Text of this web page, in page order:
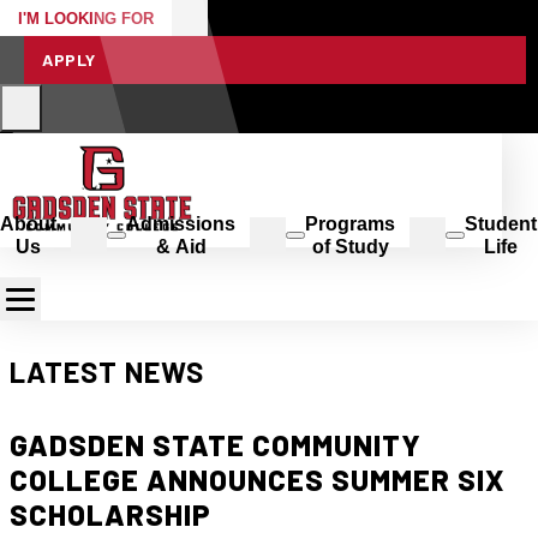
I'M LOOKING FOR
APPLY
About
Us
Admissions
& Aid
Programs
of Study
Student
Life
LATEST NEWS
GADSDEN STATE COMMUNITY
COLLEGE ANNOUNCES SUMMER SIX
SCHOLARSHIP